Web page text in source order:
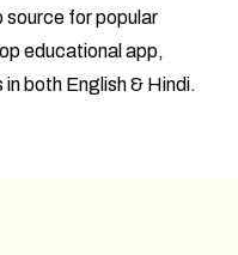
source for popular
educational app,
both English & Hindi.